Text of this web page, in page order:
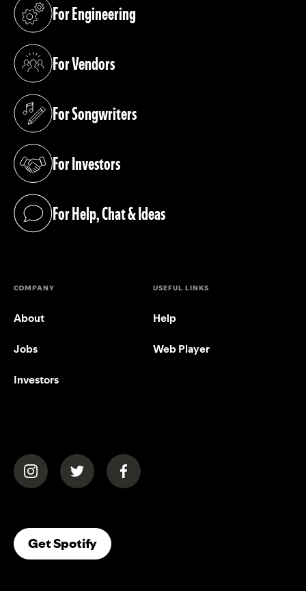
For Engineering
(opens in a new tab)
For Vendors
(opens in a new tab)
For Songwriters
(opens in a new tab)
For Investors
(opens in a new tab)
For Help, Chat & Ideas
(opens in a new tab)
COMPANY
About
Jobs
Investors
USEFUL LINKS
Help
Web Player
(opens in a new tab)(opens in a new tab)(opens in a new tab)
Get Spotify(opens In A New Tab)